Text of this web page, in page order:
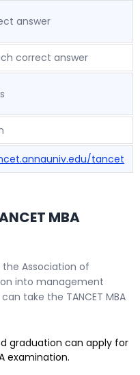
answer
correct answer
tancet
MBA
the Association of
into management
take the TANCET MBA
graduation can apply for
examination.